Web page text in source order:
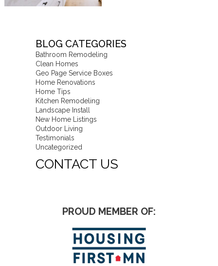
BLOG CATEGORIES
Bathroom Remodeling
Clean Homes
Geo Page Service Boxes
Home Renovations
Home Tips
Kitchen Remodeling
Landscape Install
New Home Listings
Outdoor Living
Testimonials
Uncategorized
CONTACT US
PROUD MEMBER OF: